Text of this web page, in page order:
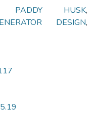
PADDY HUSK,
DESIGN,